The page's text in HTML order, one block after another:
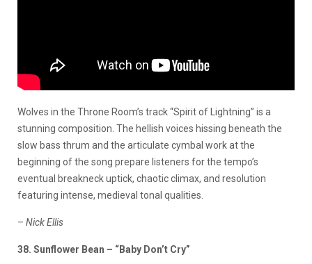
Wolves in the Throne Room’s track “Spirit of Lightning” is a
stunning composition. The hellish voices hissing beneath the
slow bass thrum and the articulate cymbal work at the
beginning of the song prepare listeners for the tempo’s
eventual breakneck uptick, chaotic climax, and resolution
featuring intense, medieval tonal qualities.
– Nick Ellis
38. Sunflower Bean – “Baby Don’t Cry”